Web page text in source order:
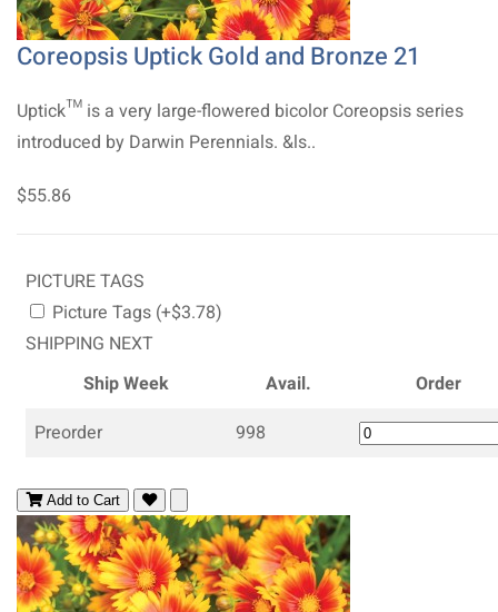
Coreopsis Uptick Gold and Bronze 21
Uptick™ is a very large-flowered bicolor Coreopsis series
introduced by Darwin Perennials. &ls..
$55.86
PICTURE TAGS
Picture Tags (+$3.78)
SHIPPING NEXT
Ship Week
Avail.
Order
Preorder
998
Add to Cart